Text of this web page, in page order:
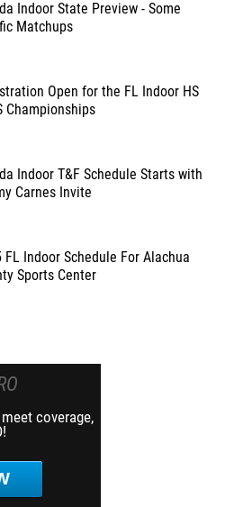
Indoor State Preview - Some
Matchups
Open for the FL Indoor HS
Championships
Indoor T&F Schedule Starts with
Carnes Invite
FL Indoor Schedule For Alachua
Sports Center
coverage,